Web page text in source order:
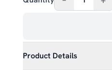
Product Details